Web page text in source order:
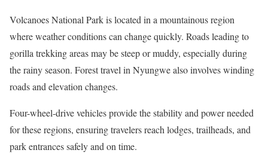
Volcanoes National Park is located in a mountainous region
where weather conditions can change quickly. Roads leading to
gorilla trekking areas may be steep or muddy, especially during
the rainy season. Forest travel in Nyungwe also involves winding
roads and elevation changes.
Four-wheel-drive vehicles provide the stability and power needed
for these regions, ensuring travelers reach lodges, trailheads, and
park entrances safely and on time.